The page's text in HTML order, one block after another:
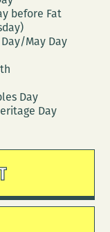
before Fat
May Day
Day
Day